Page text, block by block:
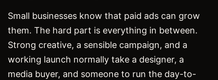
Small businesses know that paid ads can grow
them. The hard part is everything in between.
Strong creative, a sensible campaign, and a
working launch normally take a designer, a
media buyer, and someone to run the day-to-